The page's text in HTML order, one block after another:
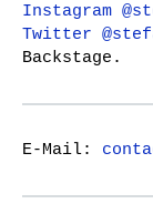
Instagram
Twitter
Backstage.
E-Mail: